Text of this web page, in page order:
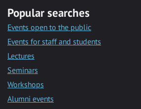
Popular searches
Events open to the public
Events for staff and students
Lectures
Seminars
Workshops
Alumni events